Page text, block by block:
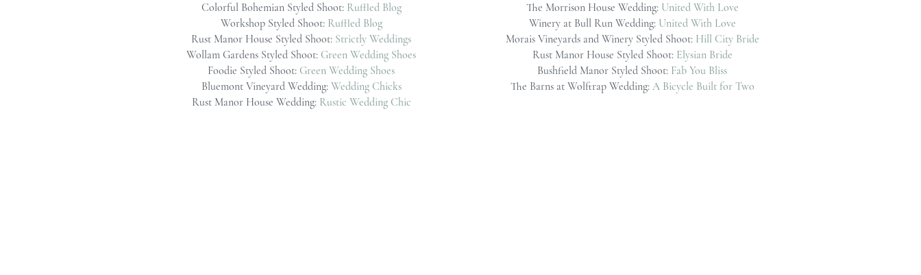
Colorful Bohemian Styled Shoot: Ruffled Blog
Workshop Styled Shoot: Ruffled Blog
Rust Manor House Styled Shoot: Strictly Weddings
Wollam Gardens Styled Shoot: Green Wedding Shoes
Foodie Styled Shoot: Green Wedding Shoes
Bluemont Vineyard Wedding: Wedding Chicks
Rust Manor House Wedding: Rustic Wedding Chic
The Morrison House Wedding:United With Love
Winery at Bull Run Wedding: United With Love
Morais Vineyards and Winery Styled Shoot: Hill City Bride
Rust Manor House Styled Shoot: Elysian Bride
Bushfield Manor Styled Shoot: Fab You Bliss
The Barns at Wolftrap Wedding: A Bicycle Built for Two